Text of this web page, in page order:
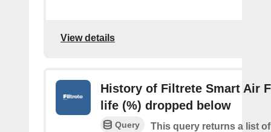
View details
History of Filtrete Smart Air
life (%) dropped below
Query
This query returns a list